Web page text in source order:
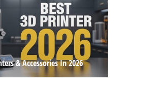
& Accessories In 2026